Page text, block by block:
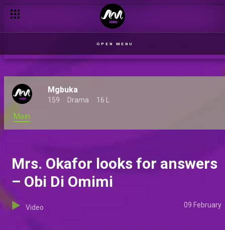
OPEN MENU
Mgbuka
159 Drama 16 L
Main
Mrs. Okafor looks for answers
– Obi Di Omimi
Video 09 February
Mr. Okafor declines a meeting – Obi Di Omimi